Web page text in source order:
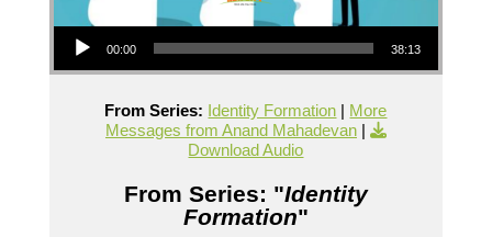
Audio Player
00:00 38:13
From Series: Identity Formation | More
Messages from Anand Mahadevan|
Download Audio
From Series: "Identity
Formation"